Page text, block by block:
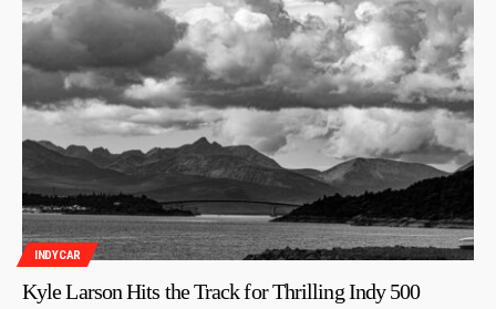
INDYCAR
Kyle Larson Hits the Track for Thrilling Indy 500